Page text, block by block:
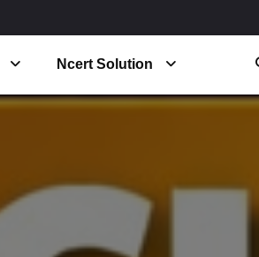
Ncert Solution